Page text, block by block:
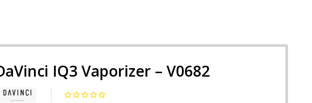
IQ3 Vaporizer – V0682